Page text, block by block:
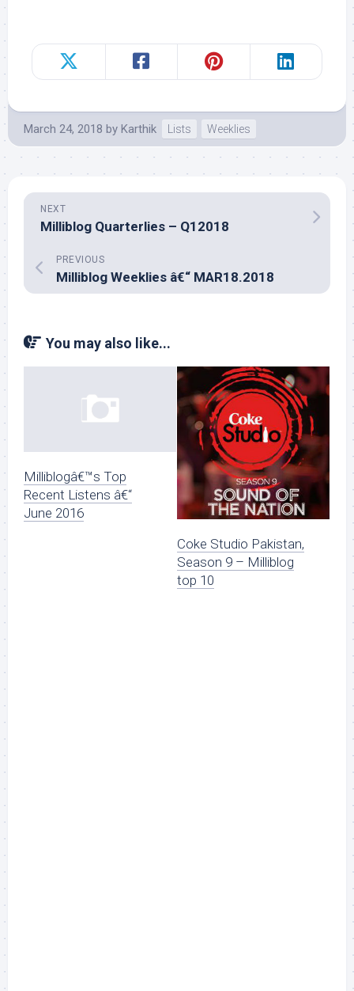
March 24, 2018 by Karthik Lists Weeklies
NEXT
Milliblog Quarterlies – Q12018
PREVIOUS
Milliblog Weeklies â€“ MAR18.2018
You may also like...
Milliblogâ€™s Top
Recent Listens â€“
June 2016
Coke Studio Pakistan,
Season 9 – Milliblog
top 10